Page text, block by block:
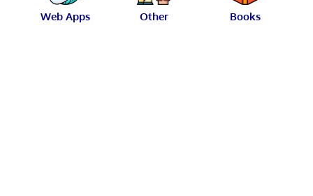
Web Apps Other Books